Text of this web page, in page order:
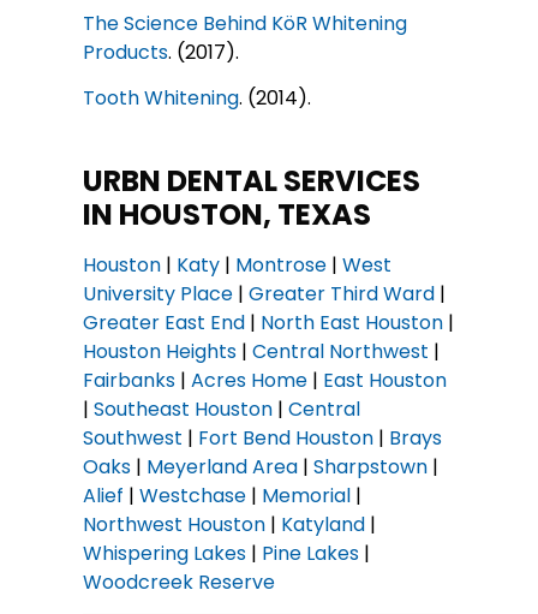
The Science Behind KöR Whitening
Products. (2017).
Tooth Whitening. (2014).
URBN DENTAL SERVICES
IN HOUSTON, TEXAS
Houston| Katy| Montrose| West
University Place| Greater Third Ward|
Greater East End| North East Houston|
Houston Heights| Central Northwest |
Fairbanks| Acres Home| East Houston
| Southeast Houston| Central
Southwest | Fort Bend Houston| Brays
Oaks| Meyerland Area| Sharpstown|
Alief | Westchase| Memorial|
Northwest Houston| Katyland|
Whispering Lakes| Pine Lakes|
Woodcreek Reserve